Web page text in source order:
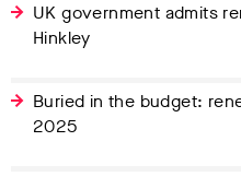
UK government admits
Hinkley
Buried in the budget:
2025